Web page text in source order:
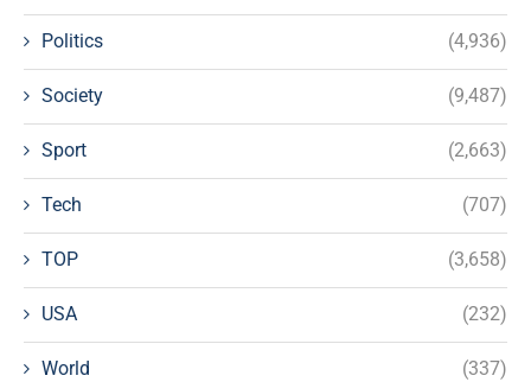
Politics (4,936)
Society (9,487)
Sport (2,663)
Tech (707)
TOP (3,658)
USA (232)
World (337)